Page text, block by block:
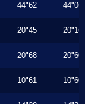
44"62 44"06
20"45 20"16
20"68 20"60
10"61 10"60